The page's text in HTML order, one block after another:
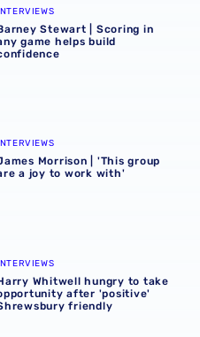
Stewart | Scoring in
game helps build
are a joy to work with'
Morrison | 'This group
a joy to work with'
opportunity after 'positive'
Whitwell hungry to take
after 'positive'
friendly